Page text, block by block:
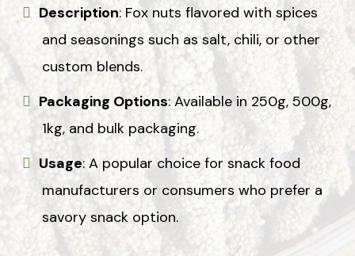
Description: Fox nuts flavored with spices
and seasonings such as salt, chili, or other
custom blends.
Packaging Options: Available in 250g, 500g,
1kg, and bulk packaging.
Usage: A popular choice for snack food
manufacturers or consumers who prefer a
savory snack option.